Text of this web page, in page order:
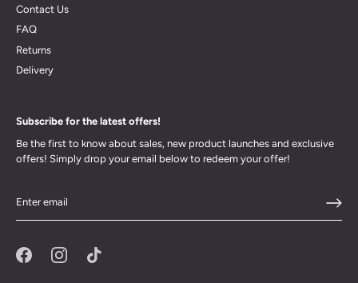
Contact Us
FAQ
Returns
Delivery
Subscribe for the latest offers!
Be the first to know about sales, new product launches and exclusive
offers! Simply drop your email below to redeem your offer!